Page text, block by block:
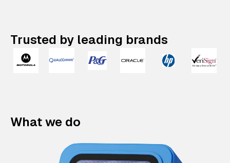
Trusted by leading brands
What we do